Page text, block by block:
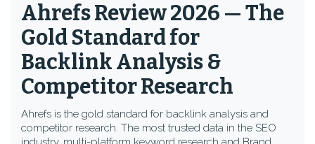
Ahrefs Review 2026 — The
Gold Standard for
Backlink Analysis &
Competitor Research
Ahrefs is the gold standard for backlink analysis and
competitor research. The most trusted data in the SEO